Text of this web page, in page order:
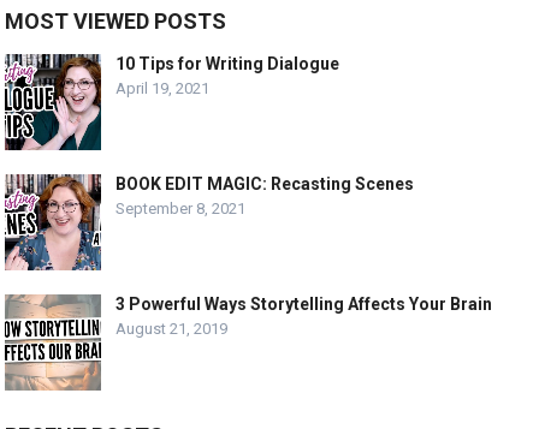
MOST VIEWED POSTS
10 Tips for Writing Dialogue
April 19, 2021
BOOK EDIT MAGIC: Recasting Scenes
September 8, 2021
3 Powerful Ways Storytelling Affects Your Brain
August 21, 2019